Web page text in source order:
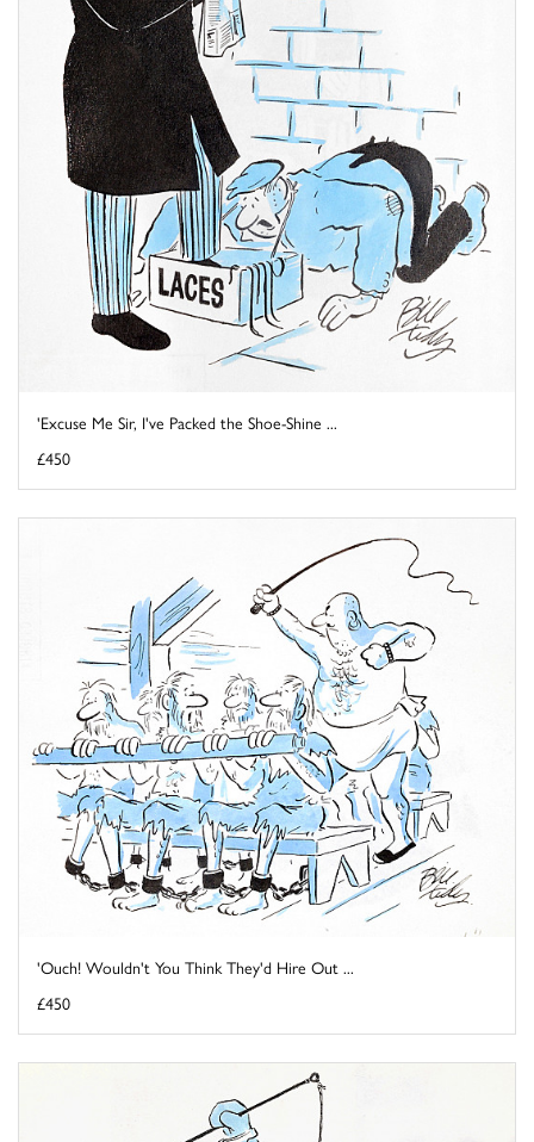
'Excuse Me Sir, I've Packed the Shoe-Shine ...
£450
'Ouch! Wouldn't You Think They'd Hire Out ...
£450